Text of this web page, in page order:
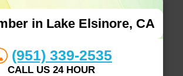
in Lake Elsinore, CA
(951) 339-2535
CALL US 24 HOUR